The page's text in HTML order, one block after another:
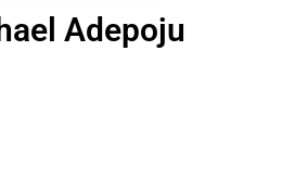
Adepoju